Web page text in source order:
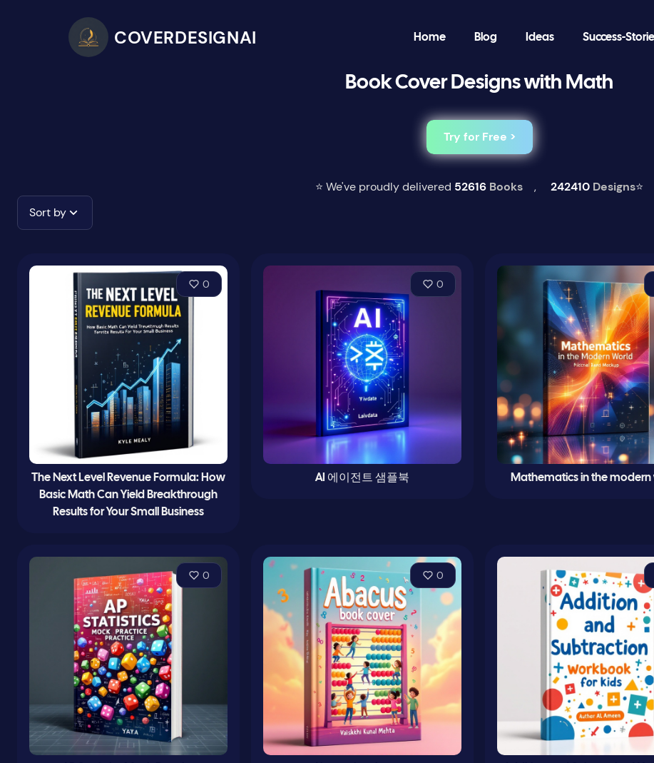
COVERDESIGNAI Home Blog Ideas Success-
Book Cover Designs with Math
Try for Free >
⭐ We've proudly delivered 52616 Books , 242410 Designs⭐
Sort by
0
The Next Level Revenue Formula: How
Basic Math Can Yield Breakthrough
Results for Your Small Business
0
AI 에이전트 샘플북 Mathematics in the modern
0 0